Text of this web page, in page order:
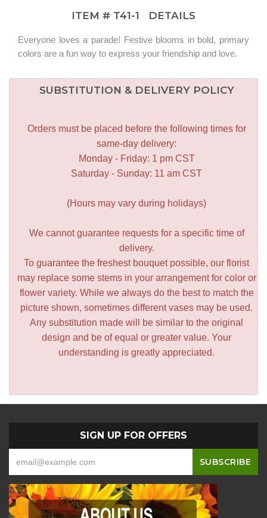
ITEM # T41-1 DETAILS
Everyone loves a parade! Festive blooms in bold, primary
colors are a fun way to express your friendship and love.
SUBSTITUTION & DELIVERY POLICY
Orders must be placed before the following times for
same-day delivery:
Monday - Friday: 1 pm CST
Saturday - Sunday: 11 am CST
(Hours may vary during holidays)
We cannot guarantee requests for a specific time of
delivery.
To guarantee the freshest bouquet possible, our florist
may replace some stems in your arrangement for color or
flower variety. While we always do the best to match the
picture shown, sometimes different vases may be used.
Any substitution made will be similar to the original
design and be of equal or greater value. Your
understanding is greatly appreciated.
SIGN UP FOR OFFERS